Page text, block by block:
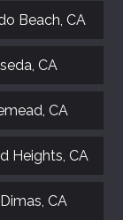
Beach, CA
CA
CA
Heights, CA
CA